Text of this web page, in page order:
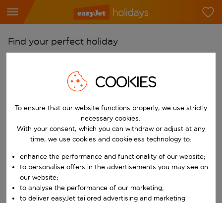
Find your perfect holiday
Start typing for autocomplete. When autocomplete results are
Pick your airports
Start typing for autocomplete. When autocomplete results are
Find destinations
Choose a departure date and return date.
Choose your dates
When
Who
COOKIES
To ensure that our website functions properly, we use strictly
necessary cookies.
With your consent, which you can withdraw or adjust at any
time, we use cookies and cookieless technology to:
enhance the performance and functionality of our website;
to personalise offers in the advertisements you may see on
our website;
to analyse the performance of our marketing;
to deliver easyJet tailored advertising and marketing